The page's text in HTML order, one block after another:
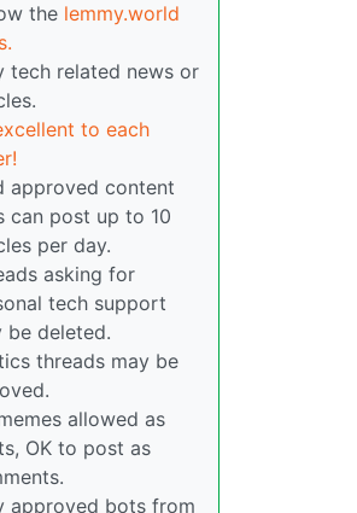
the lemmy.world
tech related news or
to each
approved content
can post up to 10
per day.
asking for
tech support
be deleted.
threads may be
allowed as
OK to post as
approved bots from